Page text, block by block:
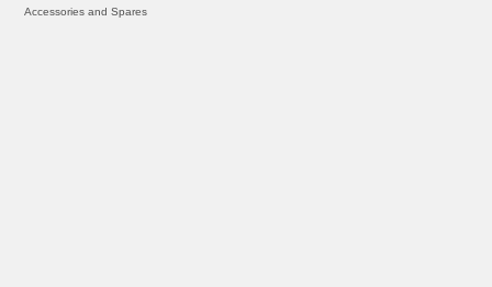
Accessories and Spares